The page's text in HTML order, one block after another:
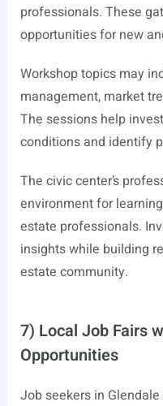
professionals. These
opportunities for new
Workshop topics may
management, market
The sessions help
conditions and identify
The civic center’s
environment for
estate professionals.
insights while building
estate community.
7) Local Job Fairs
Opportunities
Job seekers in